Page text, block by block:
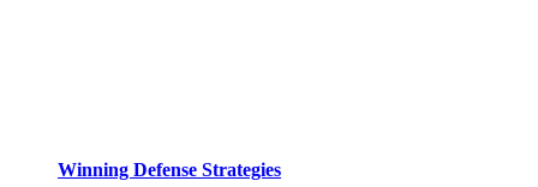
Winning Defense Strategies